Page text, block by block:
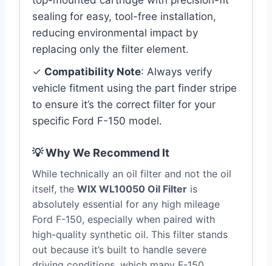
sealing for easy, tool-free installation,
reducing environmental impact by
replacing only the filter element.
✓ Compatibility Note: Always verify
vehicle fitment using the part finder stripe
to ensure it’s the correct filter for your
specific Ford F-150 model.
💡 Why We Recommend It
While technically an oil filter and not the oil
itself, the WIX WL10050 Oil Filter is
absolutely essential for any high mileage
Ford F-150, especially when paired with
high-quality synthetic oil. This filter stands
out because it’s built to handle severe